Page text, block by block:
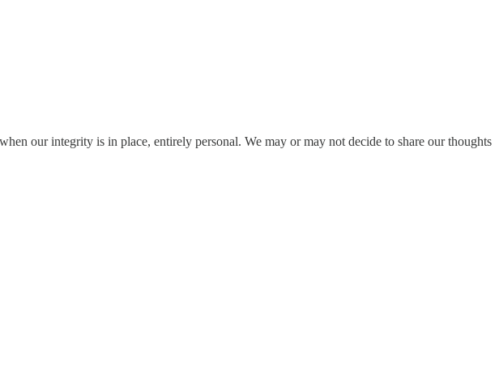
our integrity is in place, entirely personal. We may or may not decide to share our thoughts